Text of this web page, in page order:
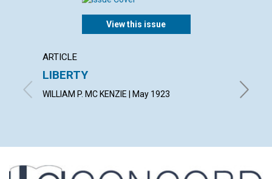
View this issue
ARTICLE
LIBERTY
WILLIAM P. MC KENZIE | May 1923 ETHEL